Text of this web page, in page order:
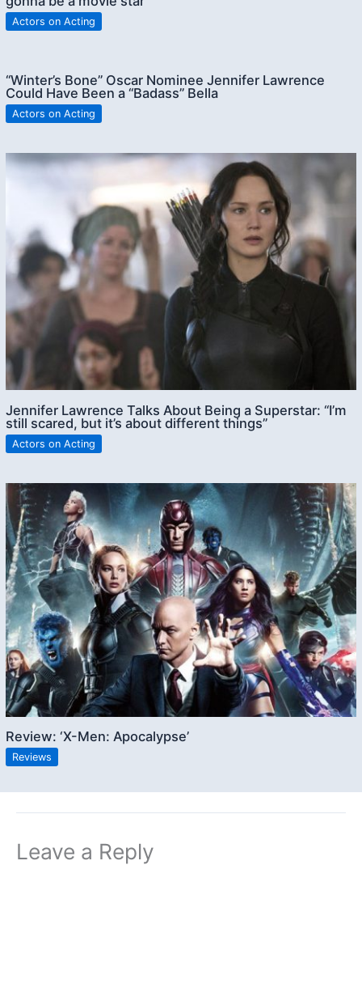
Actors on Acting
“Winter’s Bone” Oscar Nominee Jennifer Lawrence
Could Have Been a “Badass” Bella
Actors on Acting
Jennifer Lawrence Talks About Being a Superstar: “I’m
still scared, but it’s about different things”
Actors on Acting
Review: ‘X-Men: Apocalypse’
Reviews
Leave a Reply